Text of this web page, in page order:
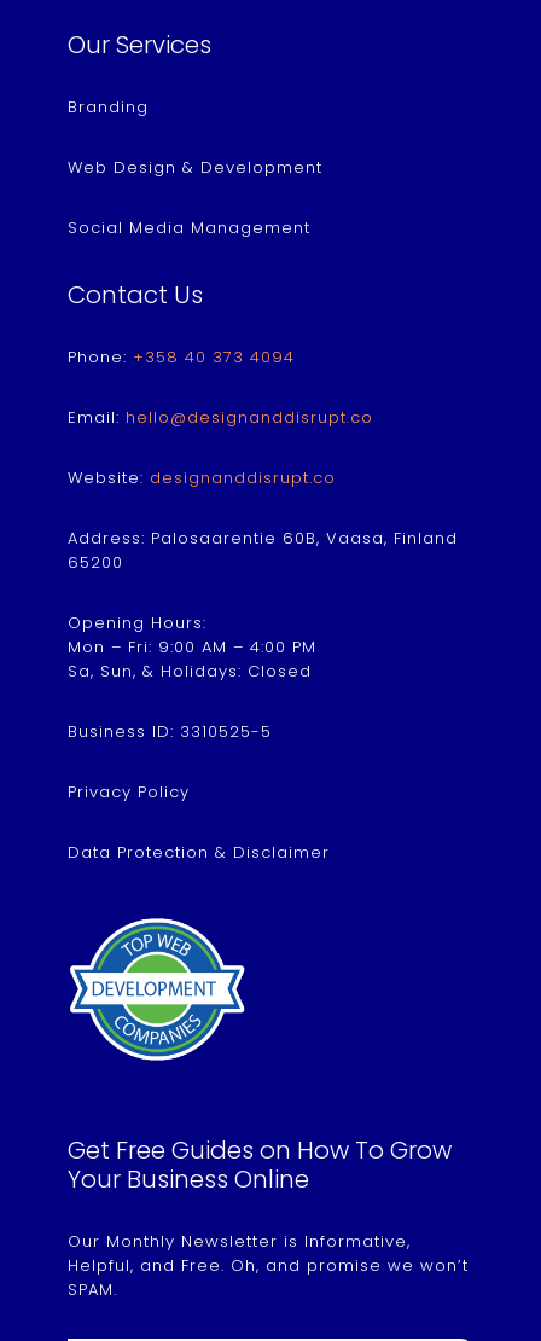
Our Services
Branding
Web Design & Development
Social Media Management
Contact Us
Phone: +358 40 373 4094
Email: hello@designanddisrupt.co
Website: designanddisrupt.co
Address: Palosaarentie 60B, Vaasa, Finland
65200
Opening Hours:
Mon – Fri: 9:00 AM – 4:00 PM
Sa, Sun, & Holidays: Closed
Business ID: 3310525-5
Privacy Policy
Data Protection & Disclaimer
Get Free Guides on How To Grow
Your Business Online
Our Monthly Newsletter is Informative,
Helpful, and Free. Oh, and promise we won’t
SPAM.